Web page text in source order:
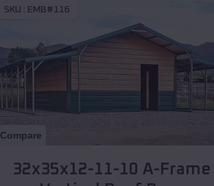
SKU : EMB#116
Compare
32x35x12-11-10 A-Frame